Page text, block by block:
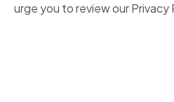
urge you to review our